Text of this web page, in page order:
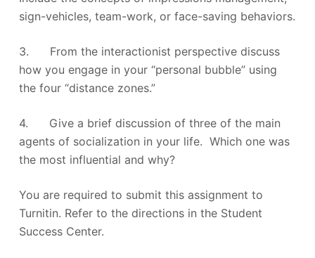
sign-vehicles, team-work, or face-saving behaviors.
3. From the interactionist perspective discuss
how you engage in your “personal bubble” using
the four “distance zones.”
4. Give a brief discussion of three of the main
agents of socialization in your life. Which one was
the most influential and why?
You are required to submit this assignment to
Turnitin. Refer to the directions in the Student
Success Center.